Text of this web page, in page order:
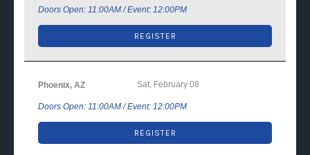
Doors Open: 11:00AM / Event: 12:00PM
REGISTER
Phoenix, AZ Sat, February 08
Doors Open: 11:00AM / Event: 12:00PM
REGISTER